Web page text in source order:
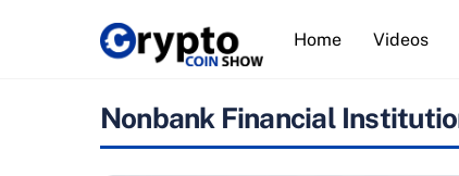
Home Videos
Nonbank Financial